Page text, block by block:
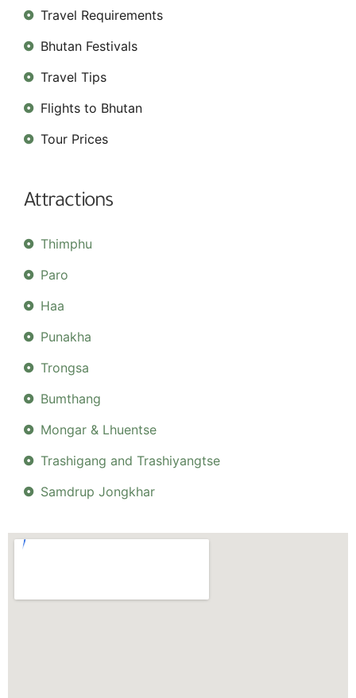
Travel Requirements
Bhutan Festivals
Travel Tips
Flights to Bhutan
Tour Prices
Attractions
Thimphu
Paro
Haa
Punakha
Trongsa
Bumthang
Mongar & Lhuentse
Trashigang and Trashiyangtse
Samdrup Jongkhar